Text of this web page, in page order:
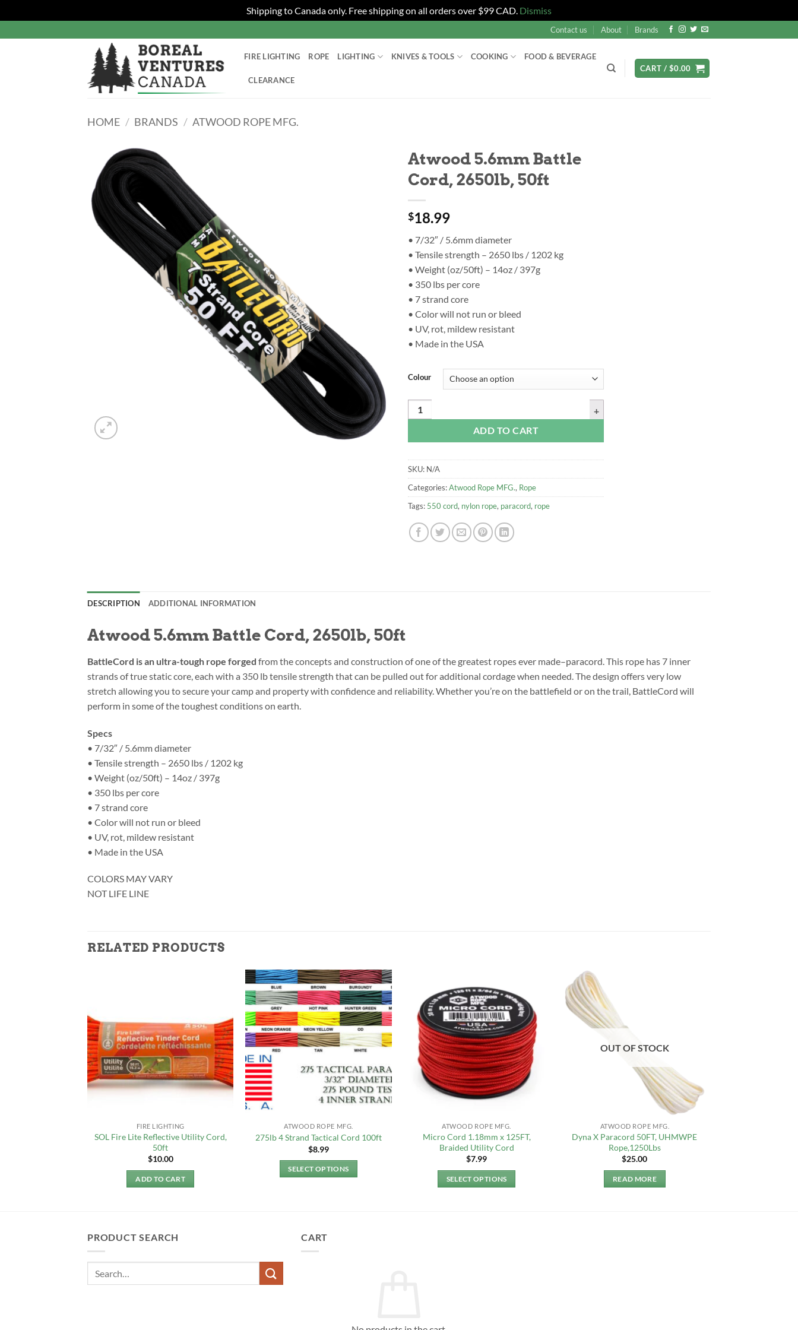
Shipping to Canada only. Free shipping on all orders over $99 CAD. Dismiss
to
Contact us About Brands
FIRE LIGHTING ROPE LIGHTING KNIVES & TOOLS COOKING FOOD & BEVERAGE
CLEARANCE
CART / $0.00
HOME / BRANDS / ATWOOD ROPE MFG.
Atwood 5.6mm Battle
Cord, 2650lb, 50ft
$18.99
• 7/32″ / 5.6mm diameter
• Tensile strength – 2650 lbs / 1202 kg
• Weight (oz/50ft) – 14oz / 397g
• 350 lbs per core
• 7 strand core
• Color will not run or bleed
• UV, rot, mildew resistant
• Made in the USA
Colour
Atwood 5.6mm Battle Cord, 2650lb, 50ft quantity
ADD TO CART
SKU: N/A
Categories:Atwood Rope MFG., Rope
Tags: 550 cord, nylon rope, paracord, rope
DESCRIPTION ADDITIONAL INFORMATION
Atwood 5.6mm Battle Cord, 2650lb, 50ft
BattleCord is an ultra-tough rope forged from the concepts and construction of one of the greatest ropes ever made–paracord. This rope has 7 inner
strands of true static core, each with a 350 lb tensile strength that can be pulled out for additional cordage when needed. The design offers very low
stretch allowing you to secure your camp and property with confidence and reliability. Whether you’re on the battlefield or on the trail, BattleCord will
perform in some of the toughest conditions on earth.
Specs
• 7/32″ / 5.6mm diameter
• Tensile strength – 2650 lbs / 1202 kg
• Weight (oz/50ft) – 14oz / 397g
• 350 lbs per core
• 7 strand core
• Color will not run or bleed
• UV, rot, mildew resistant
• Made in the USA
COLORS MAY VARY
NOT LIFE LINE
RELATED PRODUCTS
FIRE LIGHTING
SOL Fire Lite Reflective Utility Cord,
50ft
$10.00
ADD TO CART
ATWOOD ROPE MFG.
275lb 4 Strand Tactical Cord 100ft
$8.99
SELECT OPTIONS
variants.
The
ATWOOD ROPE MFG.
Micro Cord 1.18mm x 125FT,
Braided Utility Cord
$7.99
SELECT OPTIONS
OUT OF STOCK
ATWOOD ROPE MFG.
Dyna X Paracord 50FT, UHMWPE
Rope,1250Lbs
$25.00
READ MORE
PRODUCT SEARCH CART